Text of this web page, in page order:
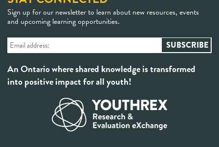
Sign up for our newsletter to learn about new resources, events
and upcoming learning opportunities.
An Ontario where shared knowledge is transformed
into positive impact for all youth!